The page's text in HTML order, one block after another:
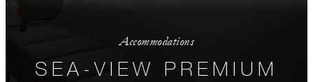
Accommodations
SEA-VIEW PREMIUM